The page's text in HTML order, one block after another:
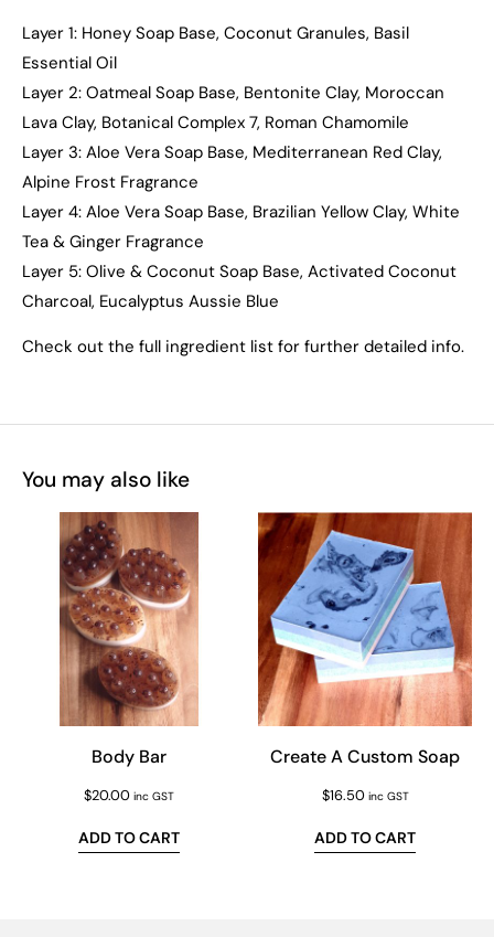
Layer 1: Honey Soap Base, Coconut Granules, Basil
Essential Oil
Layer 2: Oatmeal Soap Base, Bentonite Clay, Moroccan
Lava Clay, Botanical Complex 7, Roman Chamomile
Layer 3: Aloe Vera Soap Base, Mediterranean Red Clay,
Alpine Frost Fragrance
Layer 4: Aloe Vera Soap Base, Brazilian Yellow Clay, White
Tea & Ginger Fragrance
Layer 5: Olive & Coconut Soap Base, Activated Coconut
Charcoal, Eucalyptus Aussie Blue
Check out the full ingredient list for further detailed info.
You may also like
Body Bar
$20.00 inc GST
ADD TO CART
Create A Custom Soap
$16.50 inc GST
ADD TO CART